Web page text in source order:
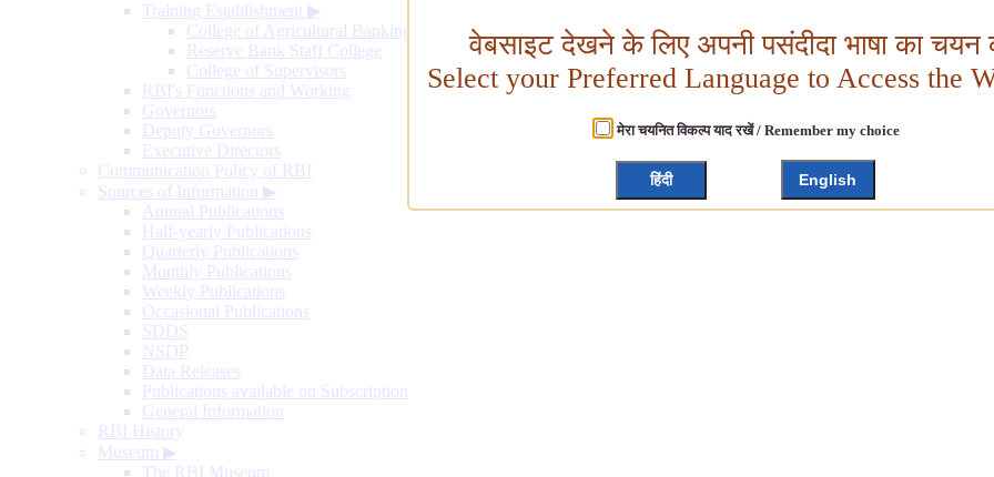
Training Establishment ▶
College of Agricultural Banking
Reserve Bank Staff College
College of Supervisors
RBI's Functions and Working
Governors
Deputy Governors
Executive Directors
Communication Policy of RBI
Sources of Information ▶
Annual Publications
Half-yearly Publications
Quarterly Publications
Monthly Publications
Weekly Publications
Occasional Publications
SDDS
NSDP
Data Releases
Publications available on Subscription
General Information
RBI History
Museum ▶
The RBI Museum
वेबसाइट देखने के लिए अपनी पसंदीदा भाषा का चयन
Select your Preferred Language to Access the
मेरा चयनित विकल्प याद रखें / Remember my choice
हिंदी English